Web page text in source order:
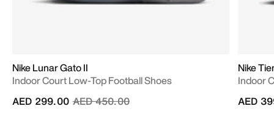
Nike Lunar Gato II
Indoor Court Low-Top Football Shoes
Price reduced from
AED 450.00to
AED 299.00
Nike
Indoor
AED